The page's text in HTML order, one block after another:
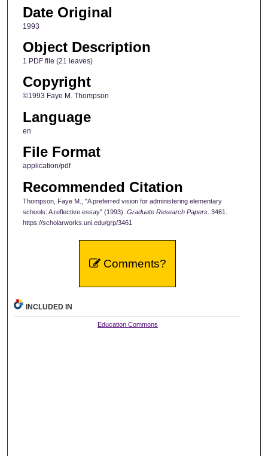
Date Original
1993
Object Description
1 PDF file (21 leaves)
Copyright
©1993 Faye M. Thompson
Language
en
File Format
application/pdf
Recommended Citation
Thompson, Faye M., "A preferred vision for administering elementary
schools: A reflective essay" (1993). Graduate Research Papers. 3461.
https://scholarworks.uni.edu/grp/3461
Comments?
INCLUDED IN
Education Commons